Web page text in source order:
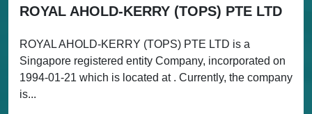
ROYAL AHOLD-KERRY (TOPS) PTE LTD
ROYAL AHOLD-KERRY (TOPS) PTE LTD is a
Singapore registered entity Company, incorporated on
1994-01-21 which is located at . Currently, the company
is...